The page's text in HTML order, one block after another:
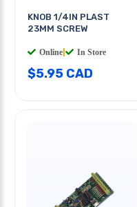
KNOB 1/4IN PLAST
23MM SCREW
Online In Store
$5.95 CAD